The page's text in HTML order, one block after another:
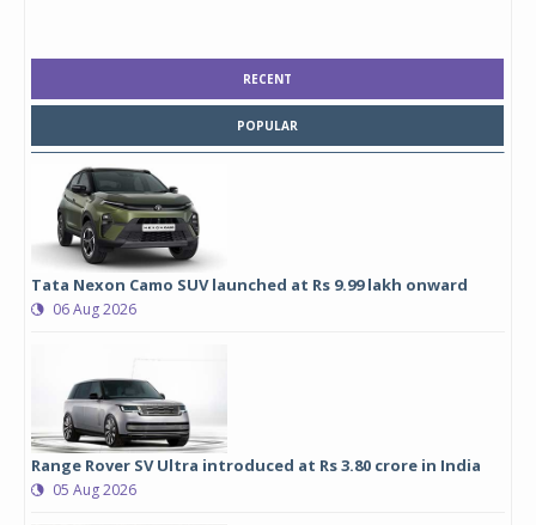
RECENT
POPULAR
Tata Nexon Camo SUV launched at Rs 9.99 lakh onward
06 Aug 2026
Range Rover SV Ultra introduced at Rs 3.80 crore in India
05 Aug 2026